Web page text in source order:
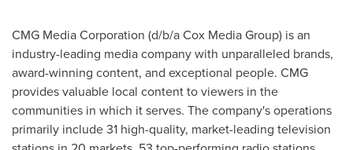
CMG Media Corporation (d/b/a Cox Media Group) is an
industry-leading media company with unparalleled brands,
award-winning content, and exceptional people. CMG
provides valuable local content to viewers in the
communities in which it serves. The company's operations
primarily include 31 high-quality, market-leading television